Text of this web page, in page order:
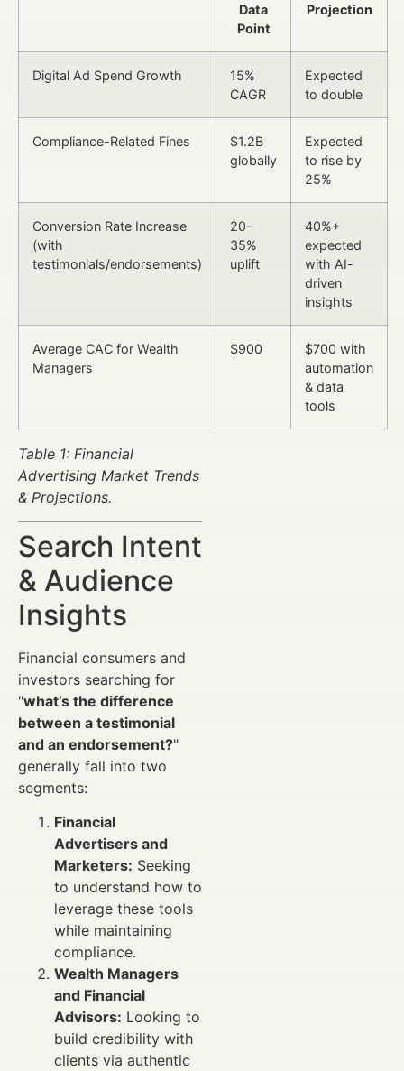
Data
Point
Projection
Digital Ad Spend Growth
15%
CAGR
Expected
to double
Compliance-Related Fines
$1.2B
globally
Expected
to rise by
25%
Conversion Rate Increase
(with
testimonials/endorsements)
20–
35%
uplift
40%+
expected
with AI-
driven
insights
Average CAC for Wealth
Managers
$900
$700 with
automation
& data
tools
Table 1: Financial
Advertising Market Trends
& Projections.
Search Intent
& Audience
Insights
Financial consumers and
investors searching for
"what’s the difference
between a testimonial
and an endorsement?"
generally fall into two
segments:
Financial
Advertisers and
Marketers: Seeking
to understand how to
leverage these tools
while maintaining
compliance.
Wealth Managers
and Financial
Advisors: Looking to
build credibility with
clients via authentic